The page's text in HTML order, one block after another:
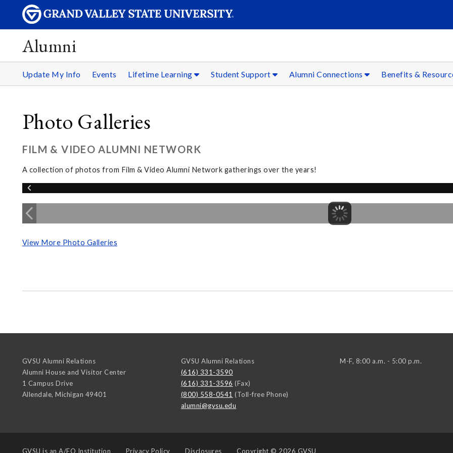
Alumni
Update My Info Events Lifetime Learning Student Support Alumni Connections Benefits &
Photo Galleries
FILM & VIDEO ALUMNI NETWORK
A collection of photos from Film & Video Alumni Network gatherings over the years!
View More Photo Galleries
GVSU Alumni Relations
Alumni House and Visitor Center
1 Campus Drive
Allendale, Michigan 49401
GVSU Alumni Relations
(616) 331-3590
(616) 331-3596 (Fax)
(800) 558-0541 (Toll-free Phone)
alumni@gvsu.edu
M-F, 8:00 a.m. - 5:00 p.m.
GVSU is an A/EO Institution Privacy Policy Disclosures Copyright © 2026 GVSU